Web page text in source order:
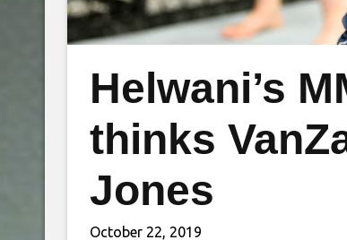
Helwani’s
thinks
Jones
October 22, 2019